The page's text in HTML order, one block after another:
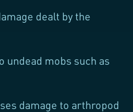
dealt by the
undead mobs such as
damage to arthropod